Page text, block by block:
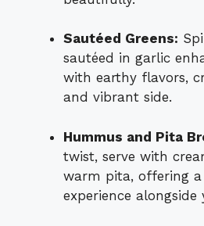
Sautéed Greens:
sautéed in garlic
with earthy flavors,
and vibrant side.
Hummus and Pita
twist, serve with
warm pita, offering
experience alongside